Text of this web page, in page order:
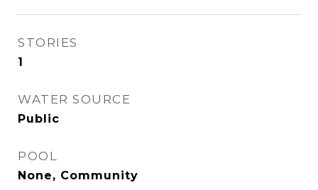
STORIES
1
WATER SOURCE
Public
POOL
None, Community